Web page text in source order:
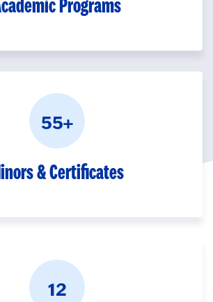
Programs
55+
& Certificates
12